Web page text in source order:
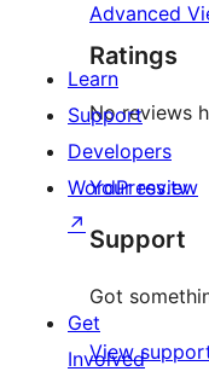
Advanced
Ratings
No reviews
Your review
Support
Got
View
Learn
Support
Developers
WordPress.tv
↗
Get
Involved